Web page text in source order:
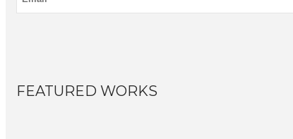
FEATURED WORKS